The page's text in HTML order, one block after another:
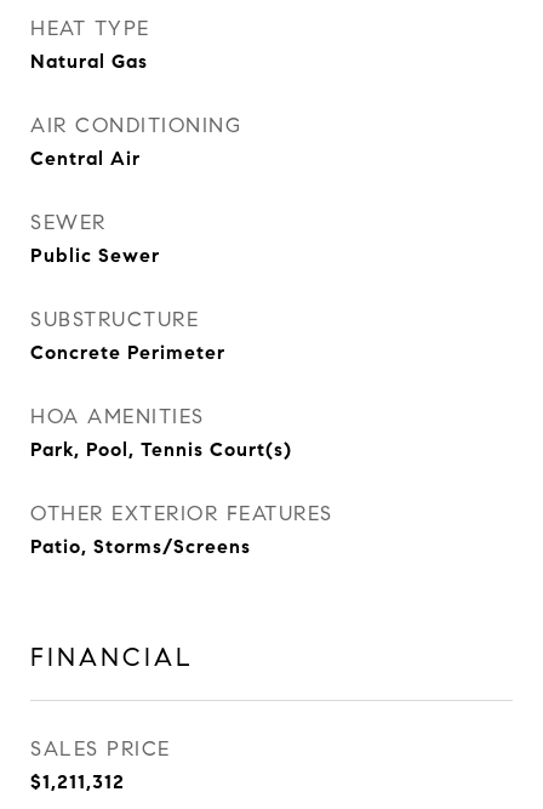
HEAT TYPE
Natural Gas
AIR CONDITIONING
Central Air
SEWER
Public Sewer
SUBSTRUCTURE
Concrete Perimeter
HOA AMENITIES
Park, Pool, Tennis Court(s)
OTHER EXTERIOR FEATURES
Patio, Storms/Screens
FINANCIAL
SALES PRICE
$1,211,312